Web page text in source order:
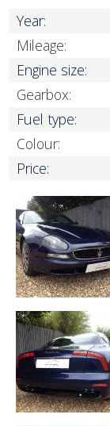
Year:
Mileage:
Engine size:
Gearbox:
Fuel type:
Colour:
Price: